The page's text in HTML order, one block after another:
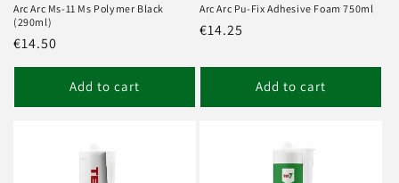
Arc Arc Ms-11 Ms Polymer Black
(290ml)
Regular
price
€14.50
Add to cart
Arc Arc Pu-Fix Adhesive Foam 750ml
Regular
€14.25
Add to cart